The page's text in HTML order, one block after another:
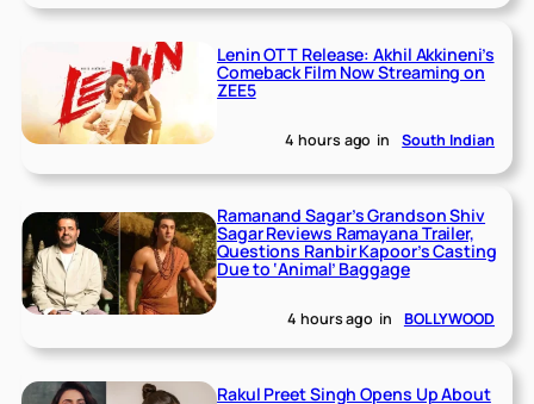
Lenin OTT Release: Akhil Akkineni’s
Comeback Film Now Streaming on
ZEE5
4 hours ago in South Indian
Ramanand Sagar’s Grandson Shiv
Sagar Reviews Ramayana Trailer,
Questions Ranbir Kapoor’s Casting
Due to ‘Animal’ Baggage
4 hours ago in BOLLYWOOD
Rakul Preet Singh Opens Up About